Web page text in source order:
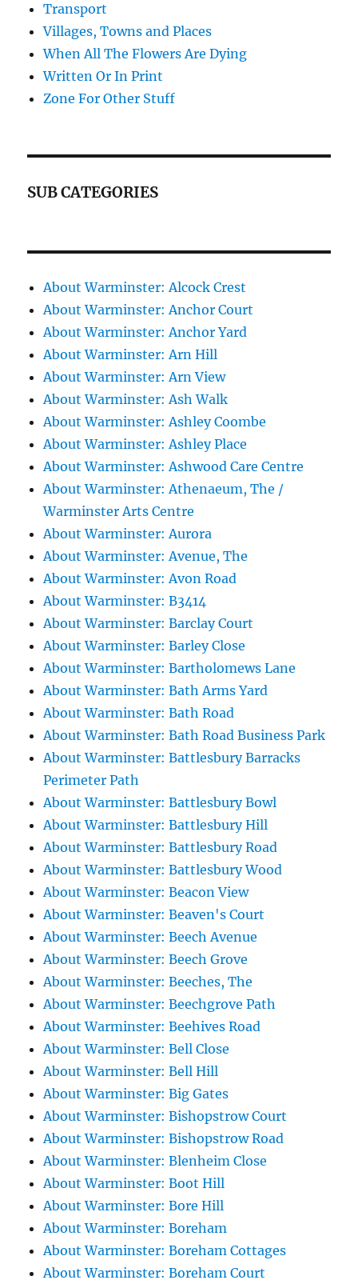
Transport
Villages, Towns and Places
When All The Flowers Are Dying
Written Or In Print
Zone For Other Stuff
SUB CATEGORIES
About Warminster: Alcock Crest
About Warminster: Anchor Court
About Warminster: Anchor Yard
About Warminster: Arn Hill
About Warminster: Arn View
About Warminster: Ash Walk
About Warminster: Ashley Coombe
About Warminster: Ashley Place
About Warminster: Ashwood Care Centre
About Warminster: Athenaeum, The /
Warminster Arts Centre
About Warminster: Aurora
About Warminster: Avenue, The
About Warminster: Avon Road
About Warminster: B3414
About Warminster: Barclay Court
About Warminster: Barley Close
About Warminster: Bartholomews Lane
About Warminster: Bath Arms Yard
About Warminster: Bath Road
About Warminster: Bath Road Business Park
About Warminster: Battlesbury Barracks
Perimeter Path
About Warminster: Battlesbury Bowl
About Warminster: Battlesbury Hill
About Warminster: Battlesbury Road
About Warminster: Battlesbury Wood
About Warminster: Beacon View
About Warminster: Beaven's Court
About Warminster: Beech Avenue
About Warminster: Beech Grove
About Warminster: Beeches, The
About Warminster: Beechgrove Path
About Warminster: Beehives Road
About Warminster: Bell Close
About Warminster: Bell Hill
About Warminster: Big Gates
About Warminster: Bishopstrow Court
About Warminster: Bishopstrow Road
About Warminster: Blenheim Close
About Warminster: Boot Hill
About Warminster: Bore Hill
About Warminster: Boreham
About Warminster: Boreham Cottages
About Warminster: Boreham Court